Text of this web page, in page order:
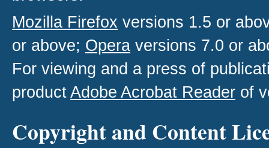
Mozilla Firefox versions 1.5 or
or above; Opera versions 7.0 or
For viewing and a press of
productAdobe Acrobat Reader of
Copyright and Content